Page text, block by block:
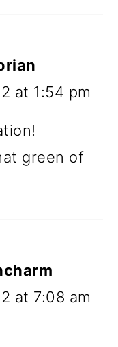
at 1:54 pm
green of
at 7:08 am